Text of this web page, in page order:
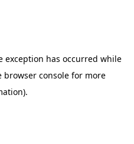
exception has occurred while
browser console for more